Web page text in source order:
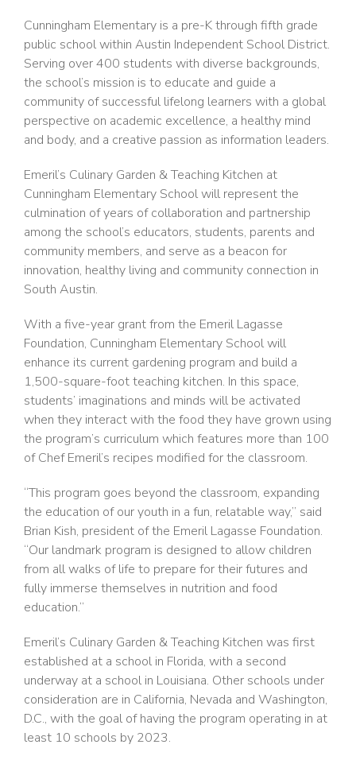
Cunningham Elementary is a pre-K through fifth grade
public school within Austin Independent School District.
Serving over 400 students with diverse backgrounds,
the school’s mission is to educate and guide a
community of successful lifelong learners with a global
perspective on academic excellence, a healthy mind
and body, and a creative passion as information leaders.
Emeril’s Culinary Garden & Teaching Kitchen at
Cunningham Elementary School will represent the
culmination of years of collaboration and partnership
among the school’s educators, students, parents and
community members, and serve as a beacon for
innovation, healthy living and community connection in
South Austin.
With a five-year grant from the Emeril Lagasse
Foundation, Cunningham Elementary School will
enhance its current gardening program and build a
1,500-square-foot teaching kitchen. In this space,
students’ imaginations and minds will be activated
when they interact with the food they have grown using
the program’s curriculum which features more than 100
of Chef Emeril’s recipes modified for the classroom.
“This program goes beyond the classroom, expanding
the education of our youth in a fun, relatable way,” said
Brian Kish, president of the Emeril Lagasse Foundation.
“Our landmark program is designed to allow children
from all walks of life to prepare for their futures and
fully immerse themselves in nutrition and food
education.”
Emeril’s Culinary Garden & Teaching Kitchen was first
established at a school in Florida, with a second
underway at a school in Louisiana. Other schools under
consideration are in California, Nevada and Washington,
D.C., with the goal of having the program operating in at
least 10 schools by 2023.